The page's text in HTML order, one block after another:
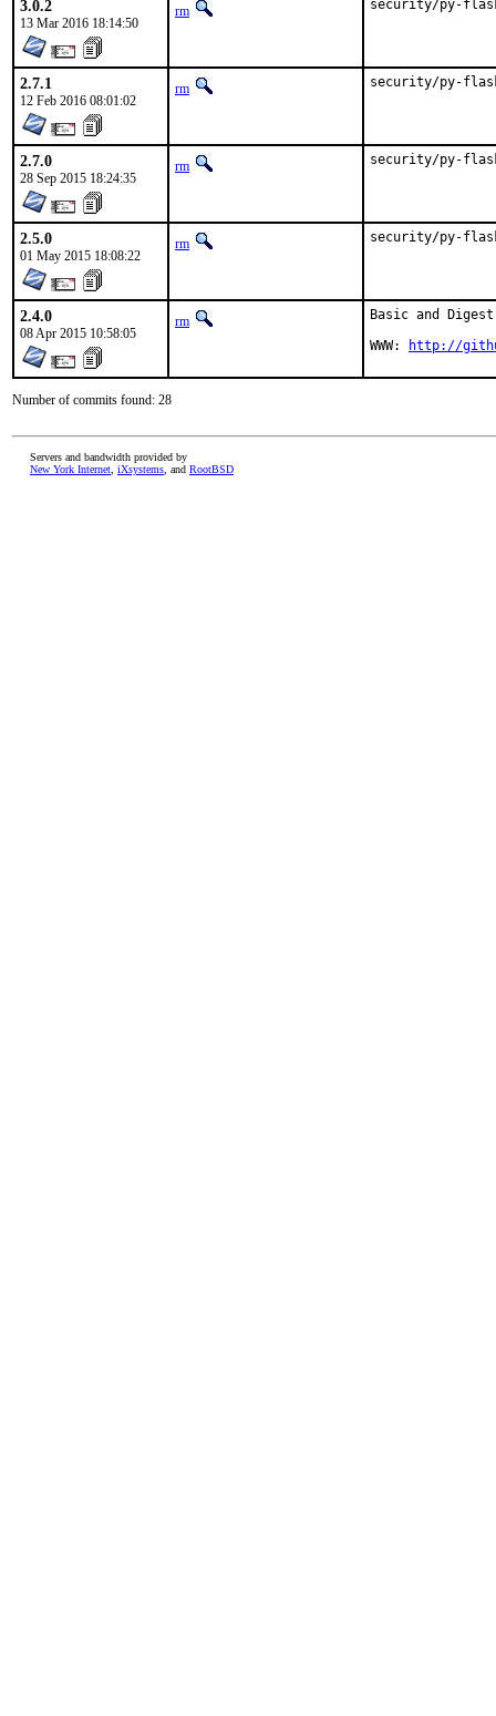
3.0.2
13 Mar 2016 18:14:50
rm security/py-
2.7.1
12 Feb 2016 08:01:02
rm security/py-
2.7.0
28 Sep 2015 18:24:35
rm security/py-
2.5.0
01 May 2015 18:08:22
rm security/py-
2.4.0
08 Apr 2015 10:58:05
rm
Basic and
WWW:
http://
Number of commits found: 28
Servers and bandwidth provided by
New York Internet iXsystems , and RootBSD